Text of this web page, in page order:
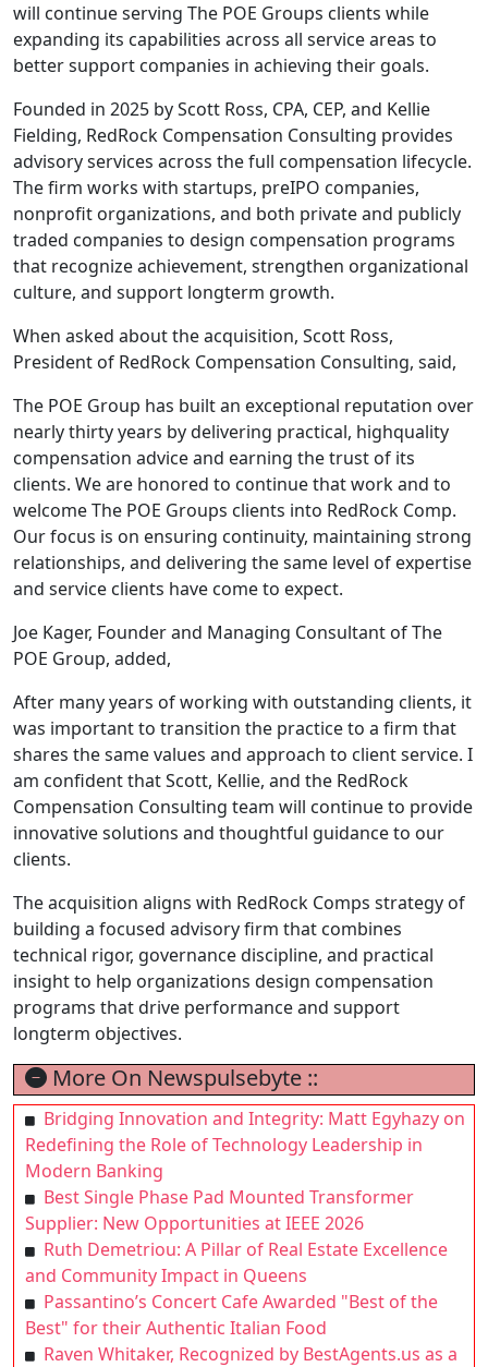
will continue serving The POE Groups clients while
expanding its capabilities across all service areas to
better support companies in achieving their goals.
Founded in 2025 by Scott Ross, CPA, CEP, and Kellie
Fielding, RedRock Compensation Consulting provides
advisory services across the full compensation lifecycle.
The firm works with startups, preIPO companies,
nonprofit organizations, and both private and publicly
traded companies to design compensation programs
that recognize achievement, strengthen organizational
culture, and support longterm growth.
When asked about the acquisition, Scott Ross,
President of RedRock Compensation Consulting, said,
The POE Group has built an exceptional reputation over
nearly thirty years by delivering practical, highquality
compensation advice and earning the trust of its
clients. We are honored to continue that work and to
welcome The POE Groups clients into RedRock Comp.
Our focus is on ensuring continuity, maintaining strong
relationships, and delivering the same level of expertise
and service clients have come to expect.
Joe Kager, Founder and Managing Consultant of The
POE Group, added,
After many years of working with outstanding clients, it
was important to transition the practice to a firm that
shares the same values and approach to client service. I
am confident that Scott, Kellie, and the RedRock
Compensation Consulting team will continue to provide
innovative solutions and thoughtful guidance to our
clients.
The acquisition aligns with RedRock Comps strategy of
building a focused advisory firm that combines
technical rigor, governance discipline, and practical
insight to help organizations design compensation
programs that drive performance and support
longterm objectives.
More On Newspulsebyte ::
Bridging Innovation and Integrity: Matt Egyhazy on
Redefining the Role of Technology Leadership in
Modern Banking
Best Single Phase Pad Mounted Transformer
Supplier: New Opportunities at IEEE 2026
Ruth Demetriou: A Pillar of Real Estate Excellence
and Community Impact in Queens
Passantino’s Concert Cafe Awarded "Best of the
Best" for their Authentic Italian Food
Raven Whitaker, Recognized by BestAgents.us as a